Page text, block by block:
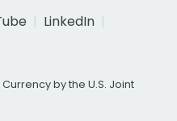
LinkedIn
by the U.S. Joint